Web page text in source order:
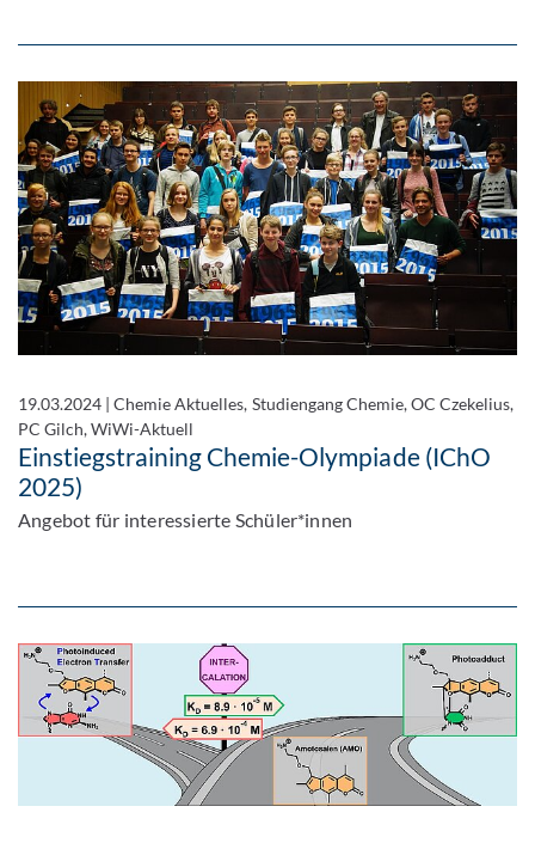
19.03.2024 |Chemie Aktuelles, Studiengang Chemie, OC Czekelius,
PC Gilch, WiWi-Aktuell
Einstiegstraining Chemie-Olympiade (IChO
2025)
Angebot für interessierte Schüler*innen